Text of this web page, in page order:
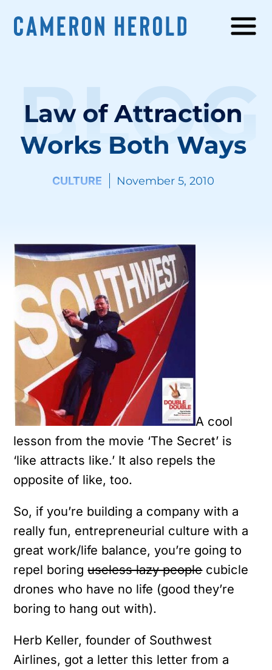
Law of Attraction
Works Both Ways
CULTURE November 5, 2010
BLOG
A cool
lesson from the movie ‘The Secret’ is
‘like attracts like.’ It also repels the
opposite of like, too.
So, if you’re building a company with a
really fun, entrepreneurial culture with a
great work/life balance, you’re going to
repel boringuseless lazy peoplecubicle
drones who have no life (good they’re
boring to hang out with).
Herb Keller, founder of Southwest
Airlines, got a letter this letter from a